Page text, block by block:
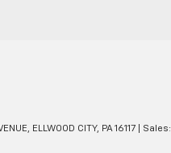
ELLWOOD CITY, PA16117 | Sales: